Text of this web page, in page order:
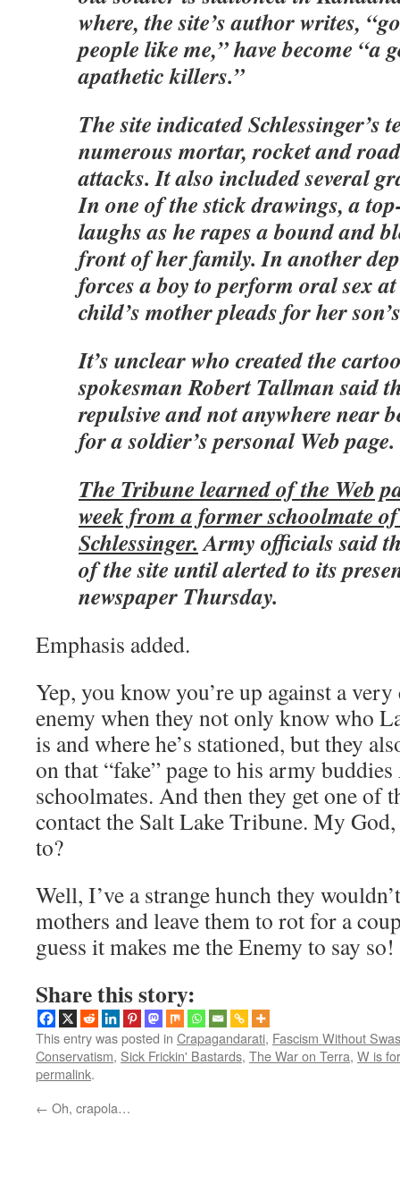
where, the site’s author writes,
people like me,” have become “a
apathetic killers.”
The site indicated Schlessinger’s
numerous mortar, rocket and
attacks. It also included several
In one of the stick drawings, a
laughs as he rapes a bound and
front of her family. In another
forces a boy to perform oral sex
child’s mother pleads for her
It’s unclear who created the
spokesman Robert Tallman said
repulsive and not anywhere near
for a soldier’s personal Web page.
The Tribune learned of the Web
week from a former schoolmate
Schlessinger.Army officials said
of the site until alerted to its
newspaper Thursday.
Emphasis added.
Yep, you know you’re up against a
enemy when they not only know who
is and where he’s stationed, but they
on that “fake” page to his army
schoolmates. And then they get one of
contact the Salt Lake Tribune. My
to?
Well, I’ve a strange hunch they
mothers and leave them to rot for a
guess it makes me the Enemy to say so!
Share this story:
This entry was posted in Crapagandarati, Fascism Without
Conservatism, Sick Frickin' Bastards, The War on Terra, W is
permalink.
← Oh, crapola…